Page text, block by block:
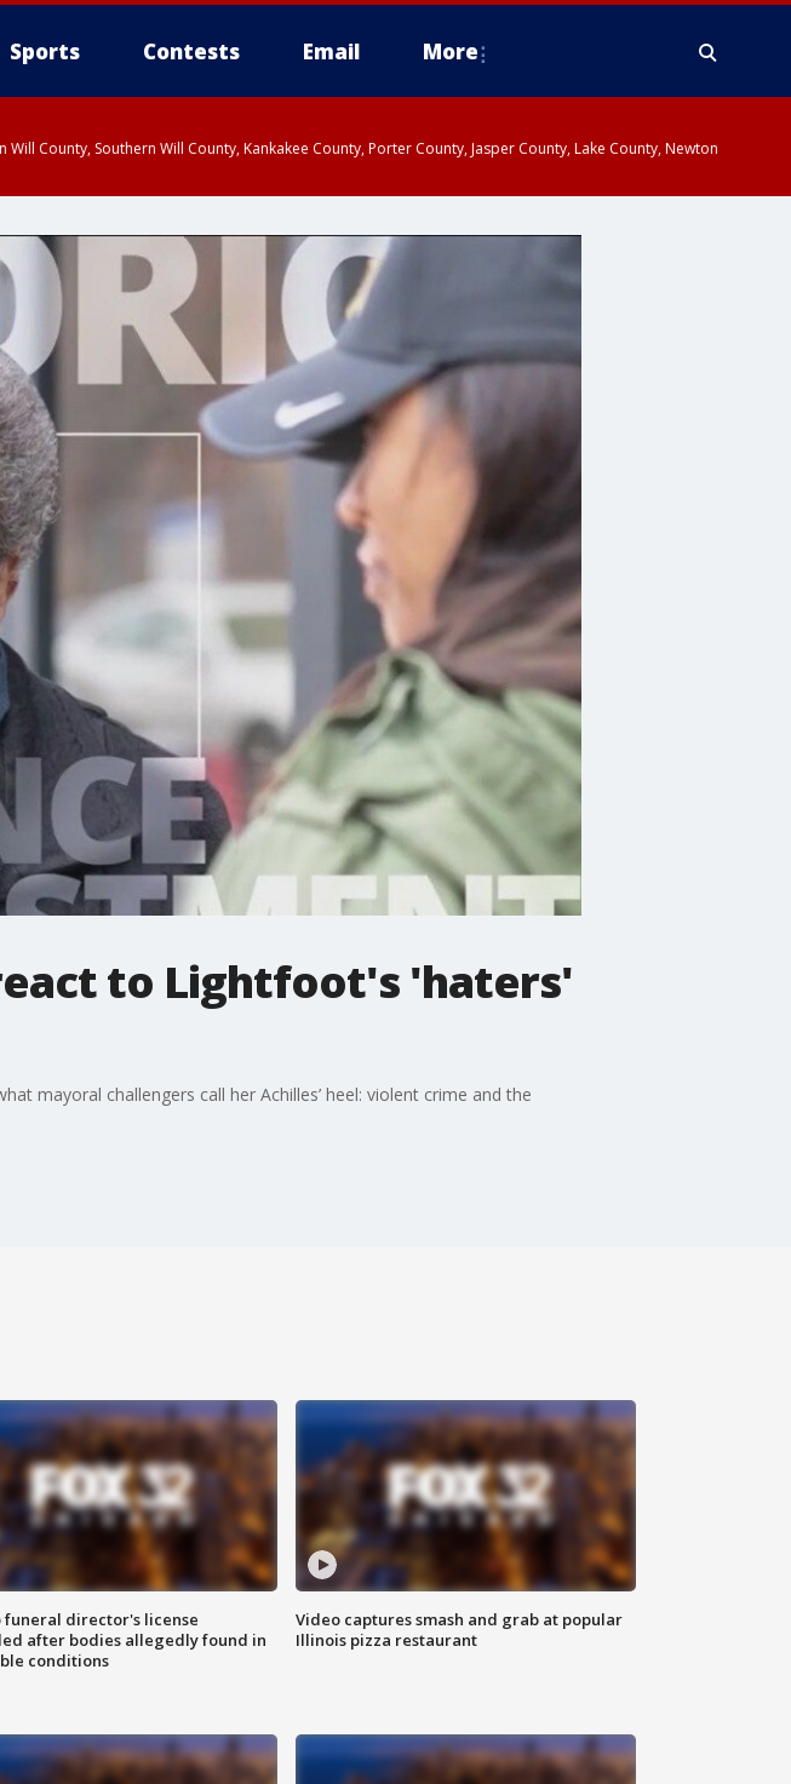
Sports Contests Email More
County, Southern Will County, Kankakee County, Porter County, Jasper County, Lake County, Newton
to Lightfoot's 'haters'
mayoral challengers call her Achilles’ heel: violent crime and the
funeral director's license
after bodies allegedly found in
conditions
Video captures smash and grab at popular
Illinois pizza restaurant